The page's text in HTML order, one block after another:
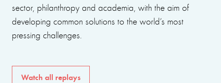
sector, philanthropy and academia, with the aim of
developing common solutions to the world’s most
pressing challenges.
Watch all replays